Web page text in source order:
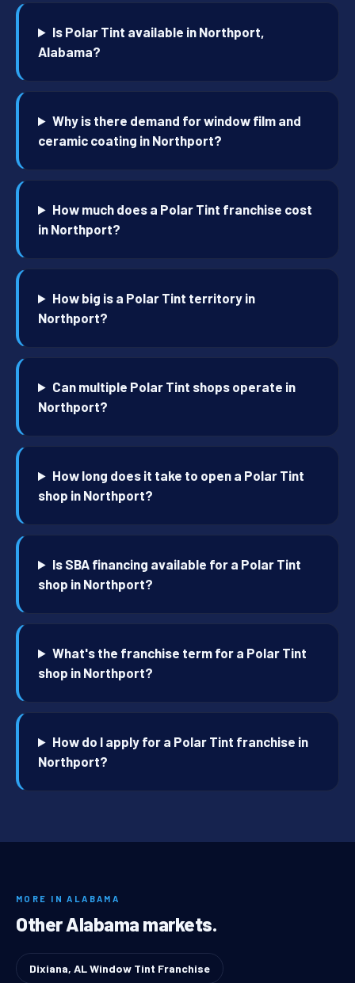
Is Polar Tint available in Northport,
Alabama?
Why is there demand for window film and
ceramic coating in Northport?
How much does a Polar Tint franchise cost
in Northport?
How big is a Polar Tint territory in
Northport?
Can multiple Polar Tint shops operate in
Northport?
How long does it take to open a Polar Tint
shop in Northport?
Is SBA financing available for a Polar Tint
shop in Northport?
What's the franchise term for a Polar Tint
shop in Northport?
How do I apply for a Polar Tint franchise in
Northport?
MORE IN ALABAMA
Other Alabama markets.
Dixiana, AL Window Tint Franchise